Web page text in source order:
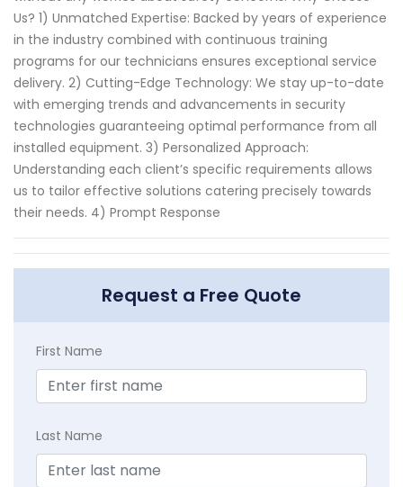
Us? 1) Unmatched Expertise: Backed by years of experience
in the industry combined with continuous training
programs for our technicians ensures exceptional service
delivery. 2) Cutting-Edge Technology: We stay up-to-date
with emerging trends and advancements in security
technologies guaranteeing optimal performance from all
installed equipment. 3) Personalized Approach:
Understanding each client’s specific requirements allows
us to tailor effective solutions catering precisely towards
their needs. 4) Prompt Response
Request a Free Quote
First Name
Last Name